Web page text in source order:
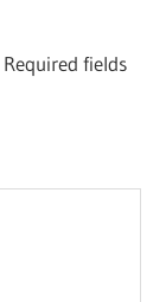
Required fields